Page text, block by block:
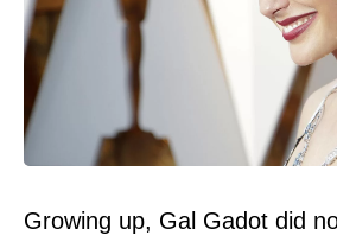
Growing up, Gal Gadot did